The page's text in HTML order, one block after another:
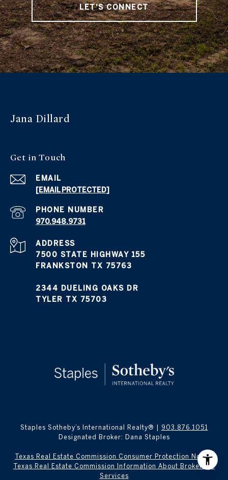
LET'S CONNECT
Jana Dillard
Get in Touch
EMAIL
[EMAIL PROTECTED]
PHONE NUMBER
970.948.9731
ADDRESS
7500 STATE HIGHWAY 155
FRANKSTON TX 75763
2344 DUELING OAKS DR
TYLER TX 75703
Staples Sotheby’s International Realty® |
903.876.1051
Designated Broker: Dana Staples
Texas Real Estate Commission Consumer Protection Notice
Texas Real Estate Commission Information About Brokerage
Services